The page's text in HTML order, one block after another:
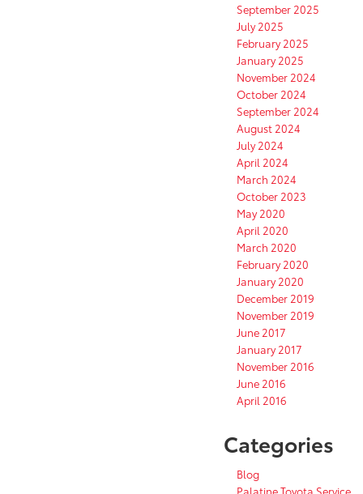
September 2025
July 2025
February 2025
January 2025
November 2024
October 2024
September 2024
August 2024
July 2024
April 2024
March 2024
October 2023
May 2020
April 2020
March 2020
February 2020
January 2020
December 2019
November 2019
June 2017
January 2017
November 2016
June 2016
April 2016
Categories
Blog
Palatine Toyota Service